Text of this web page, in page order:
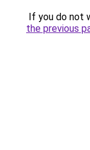
If you do not
the previous